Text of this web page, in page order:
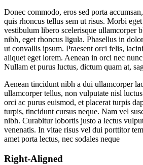
Donec commodo, eros sed porta
quis rhoncus tellus sem ut risus. Morbi
vestibulum libero scelerisque ullamcorper
nibh, eget rhoncus ligula. Phasellus in
ut convallis ipsum. Praesent orci felis,
aliquet eget lorem. Aenean in orci nec
Nullam et purus luctus, dictum quam at,
Aenean tincidunt nibh a dui ullamcorper
ullamcorper tellus, non vulputate nisl
orci ac purus euismod, et placerat turpis
turpis, tincidunt cursus neque. Nam vel
nibh. Curabitur lobortis justo a lectus
venenatis. In vitae risus vel dui porttitor
amet porta lectus, nec sodales neque
Right-Aligned